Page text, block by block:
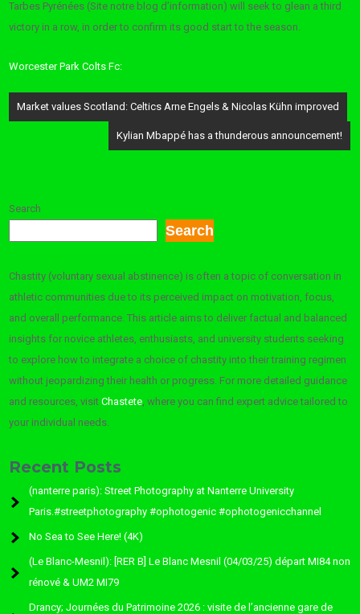
Tarbes Pyrénées (Site notre blog d’information) will seek to glean a third
victory in a row, in order to confirm its good start to the season.
Worcester Park Colts Fc:
Post
navigation
Market values ​​Scotland: Celtics Arne Engels & Nicolas Kühn improved
Kylian Mbappé has a thunderous announcement!
Search
Search
Chastity (voluntary sexual abstinence) is often a topic of conversation in
athletic communities due to its perceived impact on motivation, focus,
and overall performance. This article aims to deliver factual and balanced
insights for novice athletes, enthusiasts, and university students seeking
to explore how to integrate a choice of chastity into their training regimen
without jeopardizing their health or progress. For more detailed guidance
and resources, visitChastete, where you can find expert advice tailored to
your individual needs.
Recent Posts
(nanterre paris): Street Photography at Nanterre University
Paris.#streetphotography #ophotogenic #ophotogenicchannel
No Sea to See Here! (4K)
(Le Blanc-Mesnil): [RER B] Le Blanc Mesnil (04/03/25) départ MI84 non
rénové & UM2 MI79
Drancy; Journées du Patrimoine 2026 : visite de l’ancienne gare de